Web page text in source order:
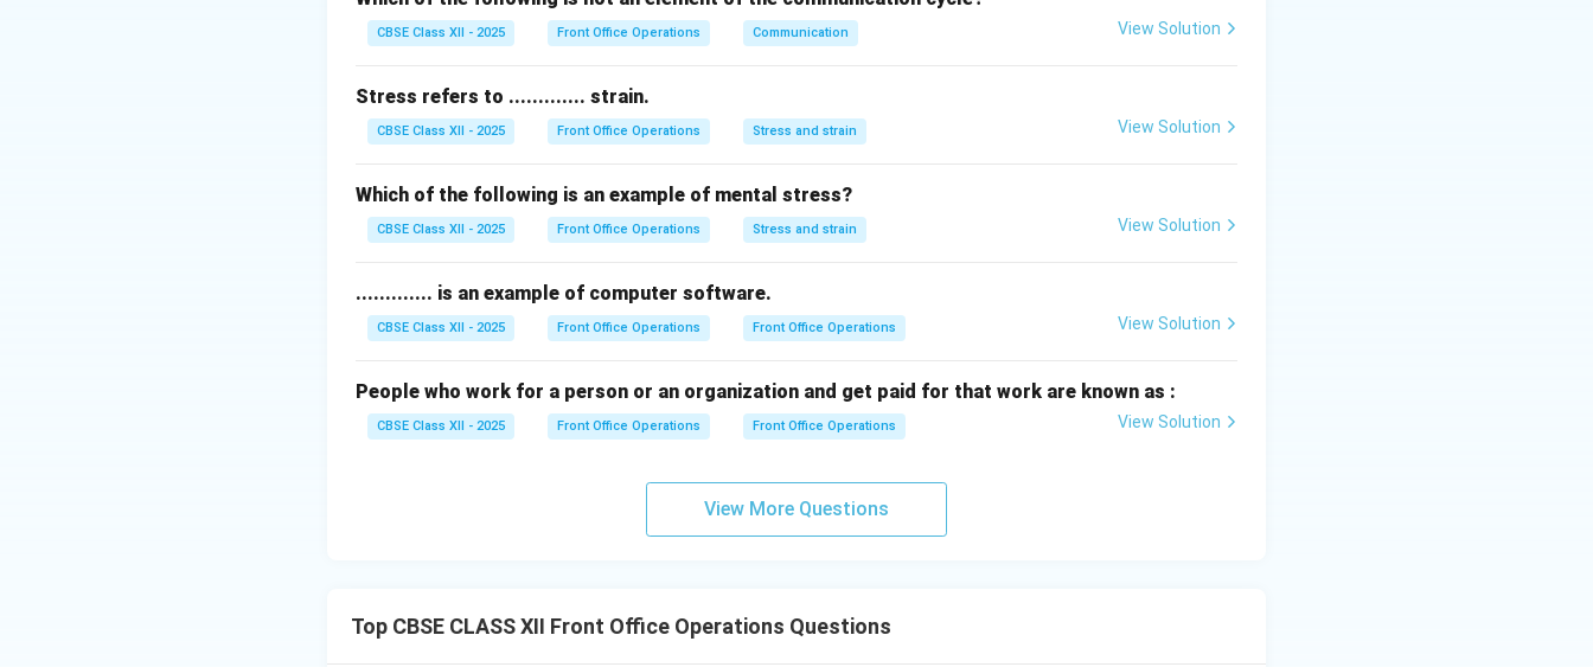
Thus, the correct answer isBusiness trip
Download Solution in PDF
CBSE Class XII - 2025 Front Office Operations Communication View Solution
Stress refers to ............. strain.
CBSE Class XII - 2025 Front Office Operations Stress and strain View Solution
Which of the following is an example of mental stress?
CBSE Class XII - 2025 Front Office Operations Stress and strain View Solution
............. is an example of computer software.
CBSE Class XII - 2025 Front Office Operations Front Office Operations View Solution
People who work for a person or an organization and get paid for that work are known as :
CBSE Class XII - 2025 Front Office Operations Front Office Operations View Solution
View More Questions
Top CBSE CLASS XII Front Office Operations Questions